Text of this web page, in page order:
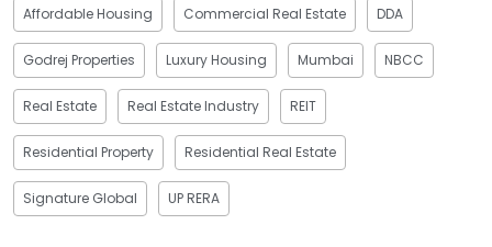
Affordable Housing Commercial Real Estate DDA
Godrej Properties Luxury Housing Mumbai NBCC
Real Estate Real Estate Industry REIT
Residential Property Residential Real Estate
Signature Global UP RERA